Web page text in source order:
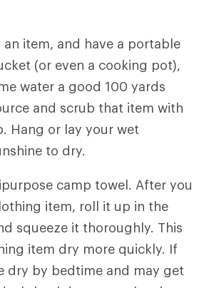
item, and have a portable
(or even a cooking pot),
water a good 100 yards
and scrub that item with
Hang or lay your wet
to dry.
camp towel. After you
item, roll it up in the
squeeze it thoroughly. This
item dry more quickly. If
dry by bedtime and may get